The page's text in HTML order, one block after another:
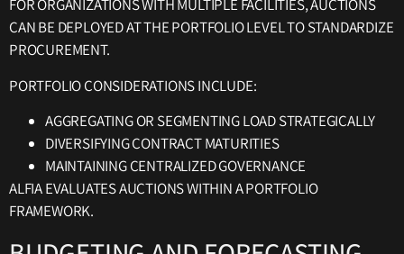
FOR ORGANIZATIONS WITH MULTIPLE FACILITIES, AUCTIONS
CAN BE DEPLOYED AT THE PORTFOLIO LEVEL TO STANDARDIZE
PROCUREMENT.
PORTFOLIO CONSIDERATIONS INCLUDE:
AGGREGATING OR SEGMENTING LOAD STRATEGICALLY
DIVERSIFYING CONTRACT MATURITIES
MAINTAINING CENTRALIZED GOVERNANCE
ALFIA EVALUATES AUCTIONS WITHIN A PORTFOLIO
FRAMEWORK.